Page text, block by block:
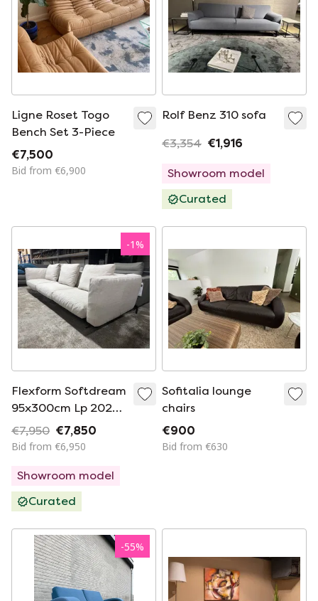
Ligne Roset Togo
Bench Set 3-Piece
€7,500
Bid from €6,900
Rolf Benz 310 sofa
€3,354 €1,916
Showroom model
Curated
-1%
Flexform Softdream
95x300cm Lp 2025
€ 12,180.
€7,950 €7,850
Bid from €6,950
Showroom model
Curated
Sofitalia lounge
chairs
€900
Bid from €630
-55%